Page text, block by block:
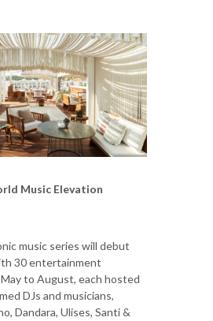
Music Elevation
music series will debut
30 entertainment
to August, each hosted
DJs and musicians,
Dandara, Ulises, Santi &